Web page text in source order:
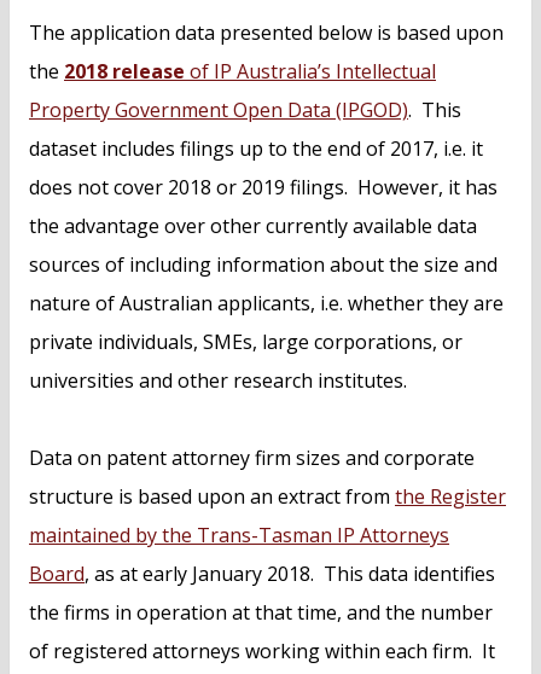
The application data presented below is based upon
the 2018 release of IP Australia’s Intellectual
Property Government Open Data (IPGOD). This
dataset includes filings up to the end of 2017, i.e. it
does not cover 2018 or 2019 filings. However, it has
the advantage over other currently available data
sources of including information about the size and
nature of Australian applicants, i.e. whether they are
private individuals, SMEs, large corporations, or
universities and other research institutes.
Data on patent attorney firm sizes and corporate
structure is based upon an extract from the Register
maintained by the Trans-Tasman IP Attorneys
Board, as at early January 2018. This data identifies
the firms in operation at that time, and the number
of registered attorneys working within each firm. It